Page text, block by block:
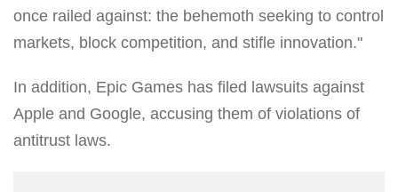
once railed against: the behemoth seeking to control
markets, block competition, and stifle innovation."
In addition, Epic Games has filed lawsuits against
Apple and Google, accusing them of violations of
antitrust laws.